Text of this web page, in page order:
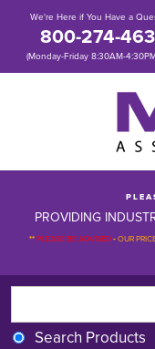
We're Here if You Have a
800-274-
(Monday-Friday 8:30AM-
P L E A
PROVIDING
**PLEASE BE ADVISED-OUR
Search Products